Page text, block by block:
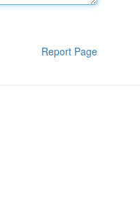
Report Page